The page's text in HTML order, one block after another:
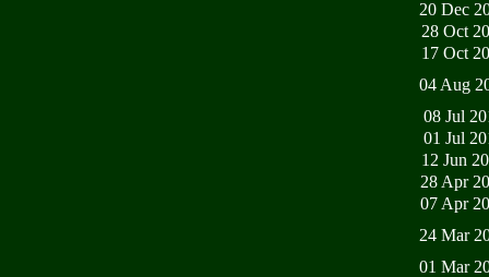
20 Dec
28 Oct
17 Oct
04 Aug
08 Jul
01 Jul
12 Jun
28 Apr
07 Apr
24 Mar
01 Mar